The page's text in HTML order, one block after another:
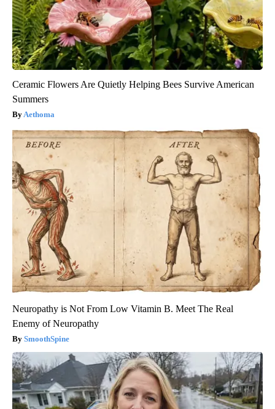
Ceramic Flowers Are Quietly Helping Bees Survive American
Summers
Aethoma
Neuropathy is Not From Low Vitamin B. Meet The Real
Enemy of Neuropathy
SmoothSpine